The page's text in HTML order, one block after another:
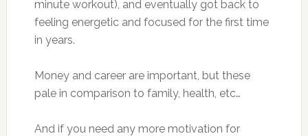
minute workout), and eventually got back to
feeling energetic and focused for the first time
in years.
Money and career are important, but these
pale in comparison to family, health, etc…
And if you need any more motivation for